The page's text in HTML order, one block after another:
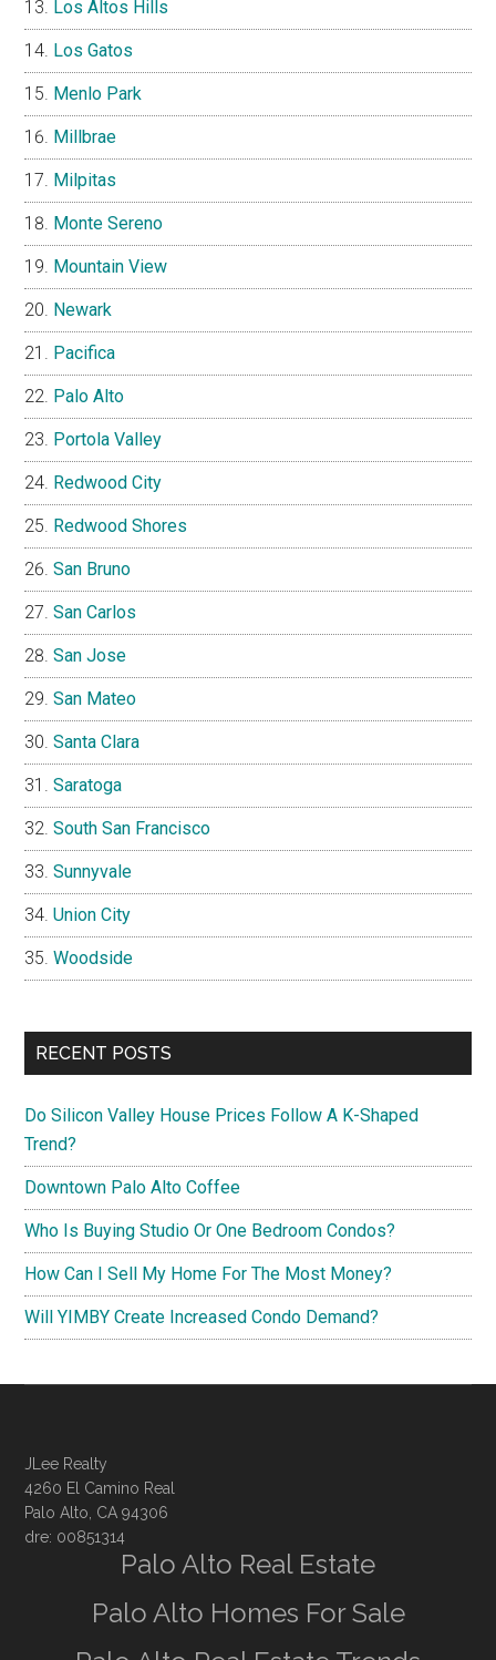
Los Altos Hills
Los Gatos
Menlo Park
Millbrae
Milpitas
Monte Sereno
Mountain View
Newark
Pacifica
Palo Alto
Portola Valley
Redwood City
Redwood Shores
San Bruno
San Carlos
San Jose
San Mateo
Santa Clara
Saratoga
South San Francisco
Sunnyvale
Union City
Woodside
RECENT POSTS
Do Silicon Valley House Prices Follow A K-Shaped
Trend?
Downtown Palo Alto Coffee
Who Is Buying Studio Or One Bedroom Condos?
How Can I Sell My Home For The Most Money?
Will YIMBY Create Increased Condo Demand?
JLee Realty
4260 El Camino Real
Palo Alto, CA 94306
dre: 00851314
Palo Alto Real Estate
Palo Alto Homes For Sale